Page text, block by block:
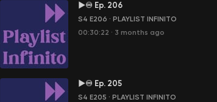
►♾ Ep. 206
S4 E206 · PLAYLIST INFINITO
00:30:22 · 3 months ago
►♾ Ep. 205
S4 E205 · PLAYLIST INFINITO